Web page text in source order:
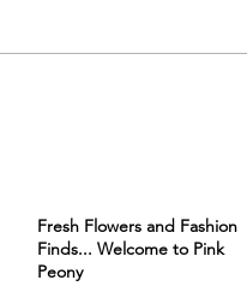
Fresh Flowers and Fashion
Finds... Welcome to Pink
Peony